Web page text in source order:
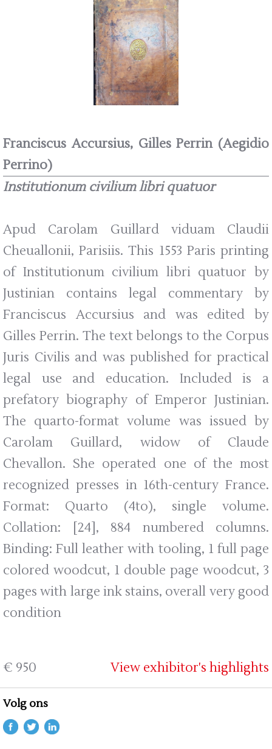
Franciscus Accursius, Gilles Perrin (Aegidio
Perrino)
Institutionum civilium libri quatuor
Apud Carolam Guillard viduam Claudii
Cheuallonii, Parisiis. This 1553 Paris printing
of Institutionum civilium libri quatuor by
Justinian contains legal commentary by
Franciscus Accursius and was edited by
Gilles Perrin. The text belongs to the Corpus
Juris Civilis and was published for practical
legal use and education. Included is a
prefatory biography of Emperor Justinian.
The quarto-format volume was issued by
Carolam Guillard, widow of Claude
Chevallon. She operated one of the most
recognized presses in 16th-century France.
Format: Quarto (4to), single volume.
Collation: [24], 884 numbered columns.
Binding: Full leather with tooling, 1 full page
colored woodcut, 1 double page woodcut, 3
pages with large ink stains, overall very good
condition
€ 950 View exhibitor's highlights
Volg ons